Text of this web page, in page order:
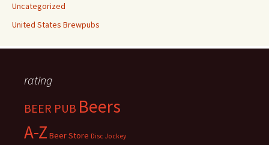
Uncategorized
United States Brewpubs
rating
BEER PUB Beers
A-Z Beer Store Disc Jockey